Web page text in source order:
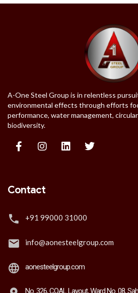
A-One Steel Group is in relentless
environmental effects through efforts
performance, water management,
biodiversity.
Contact
+91 99000 31000
info@aonesteelgroup.com
aonesteelgroup.com
No. 326, CQAL Layout, Ward No. 08,